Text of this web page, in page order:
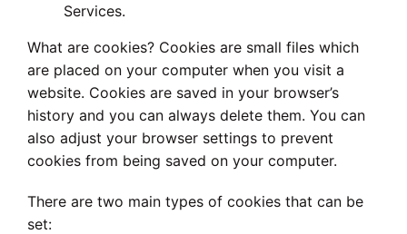
Services.
What are cookies? Cookies are small files which
are placed on your computer when you visit a
website. Cookies are saved in your browser’s
history and you can always delete them. You can
also adjust your browser settings to prevent
cookies from being saved on your computer.
There are two main types of cookies that can be
set: